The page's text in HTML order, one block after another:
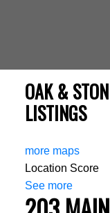
OAK &
LISTINGS
more maps
Location Score
See more